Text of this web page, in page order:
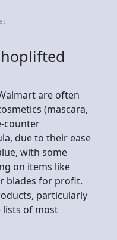
are often
(mascara,
counter
due to their ease
with some
on items like
blades for profit.
particularly
lists of most